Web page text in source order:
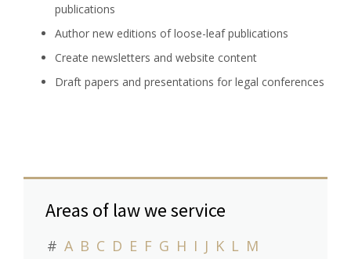
publications
Author new editions of loose-leaf publications
Create newsletters and website content
Draft papers and presentations for legal conferences
Areas of law we service
# A B C D E F G H I J K L M